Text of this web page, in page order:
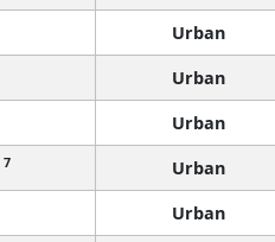
Urban
Urban
Urban
7 Urban
Urban